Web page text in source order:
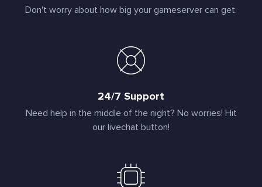
Don't worry about how big your gameserver can get.
24/7 Support
Need help in the middle of the night? No worries! Hit
our livechat button!